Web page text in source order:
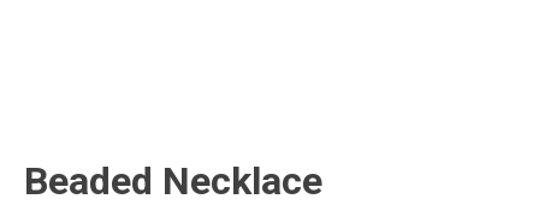
Beaded Necklace